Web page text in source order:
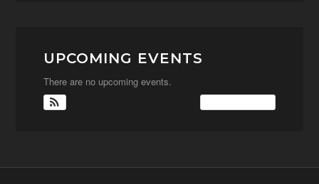
UPCOMING EVENTS
There are no upcoming events.